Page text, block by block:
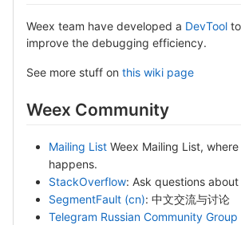
Weex team have developed a DevTool
improve the debugging efficiency.
See more stuff on this wiki page
Weex Community
Mailing List Weex Mailing List,
happens.
StackOverflow: Ask questions about
SegmentFault (cn): 中文交流与讨论
Telegram Russian Community Group